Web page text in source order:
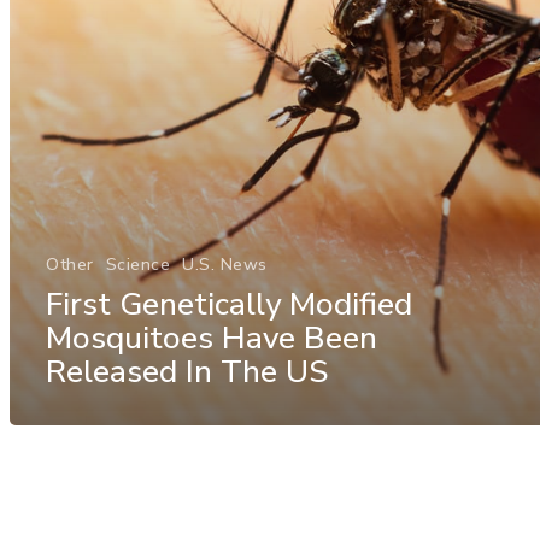
Other Science U.S. News
First Genetically Modified
Mosquitoes Have Been
Released In The US